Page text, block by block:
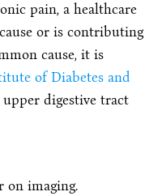
pain, a healthcare
or is contributing
cause, it is
of Diabetes and
digestive tract
on imaging.